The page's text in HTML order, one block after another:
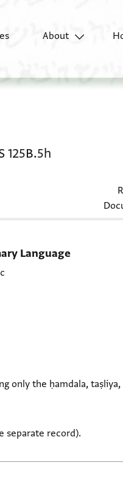
About
125B.5h
Language
only the ḥamdala, taṣliya,
separate record).